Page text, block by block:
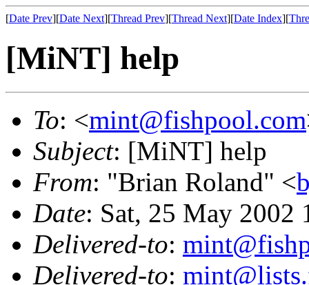
[Date Prev][Date Next][Thread Prev][Thread Next][Date Index][
[MiNT] help
To: <mint@fishpool.com
Subject: [MiNT] help
From: "Brian Roland" <
Date: Sat, 25 May 2002
Delivered-to:
Delivered-to: